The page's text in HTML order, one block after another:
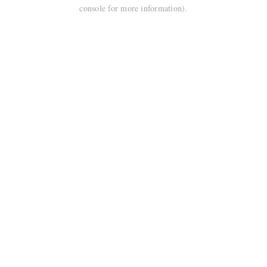
console for more information).